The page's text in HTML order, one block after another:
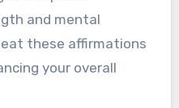
self-love and
statements
and values. Tailor
unique attributes